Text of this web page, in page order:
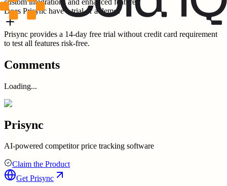
Does Prisync have a trial or a demo?
Prisync provides a 14-day free trial without credit card requirement
to test all features risk-free.
Comments
Loading...
Prisync
AI-powered competitor price tracking software
Claim the Product
GetPrisync